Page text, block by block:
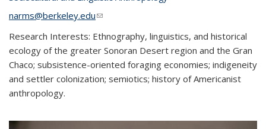
narms@berkeley.edu(link sends e-mail)
Research Interests: Ethnography, linguistics, and historical
ecology of the greater Sonoran Desert region and the Gran
Chaco; subsistence-oriented foraging economies; indigeneity
and settler colonization; semiotics; history of Americanist
anthropology.